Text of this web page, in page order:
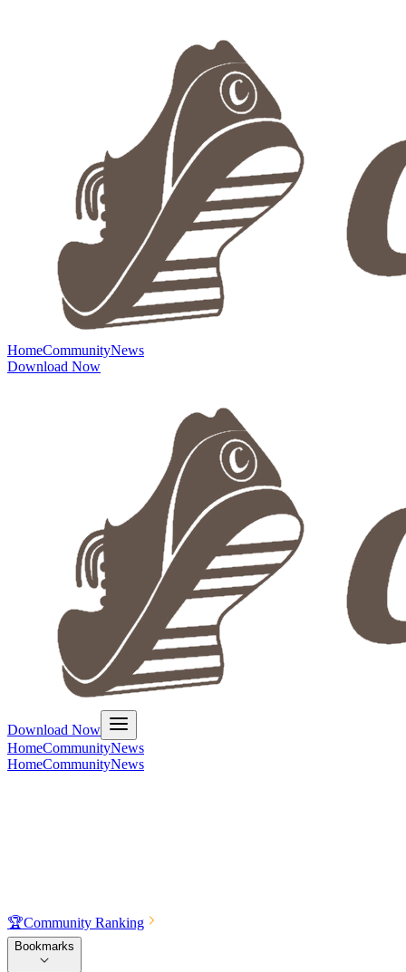
HomeCommunityNews
Download Now
Download Now
HomeCommunityNews
HomeCommunityNews
🏆Community Ranking
Bookmarks